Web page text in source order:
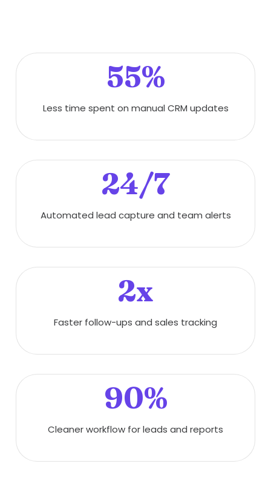
55%
Less time spent on manual CRM updates
24/7
Automated lead capture and team alerts
2x
Faster follow-ups and sales tracking
90%
Cleaner workflow for leads and reports